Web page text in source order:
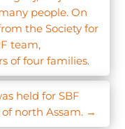
people. On
the Society for
team,
of four families.
held for SBF
north Assam. →